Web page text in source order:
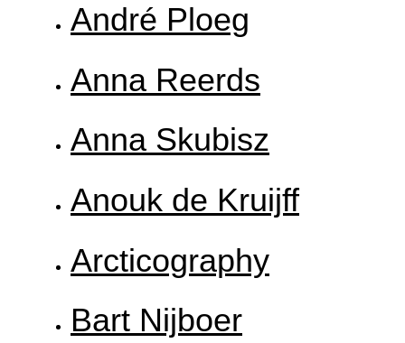
André Ploeg
Anna Reerds
Anna Skubisz
Anouk de Kruijff
Arcticography
Bart Nijboer